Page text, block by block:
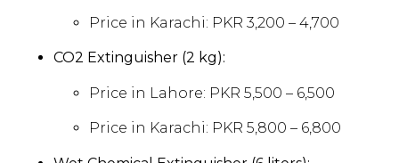
Price in Karachi: PKR 3,200 – 4,700
CO2 Extinguisher (2 kg):
Price in Lahore: PKR 5,500 – 6,500
Price in Karachi: PKR 5,800 – 6,800